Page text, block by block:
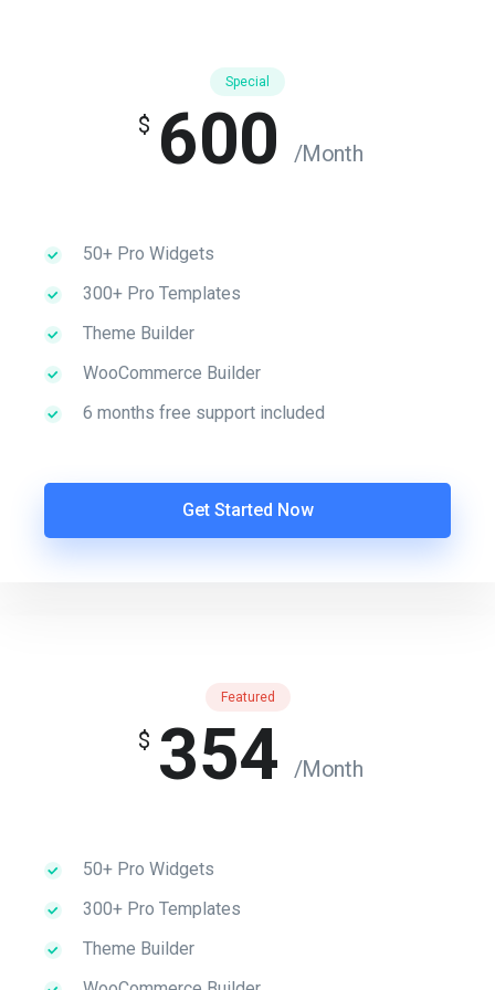
Special
$ 600 /Month
50+ Pro Widgets
300+ Pro Templates
Theme Builder
WooCommerce Builder
6 months free support included
Get Started Now
Featured
$ 354 /Month
50+ Pro Widgets
300+ Pro Templates
Theme Builder